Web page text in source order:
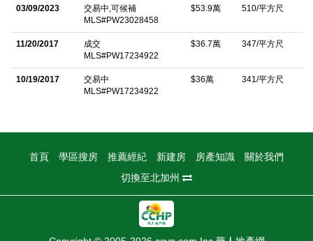
opposite side of the condo, adjacent to the updated hall
highlights include central HVAC, private covered parking, and a
a high level of privacy, both indoors and out, and includes a
中文描述
03/09/2023
交易中,可候補
MLS#PW23028458
$53.9萬 510/平方尺
11/20/2017
成交
MLS#PW17234922
$36.7萬 347/平方尺
10/19/2017
交易中
MLS#PW17234922
$36萬 341/平方尺
首頁 學區搜房 推薦經紀 新建房 房產知識
關於我們
切換至北加州